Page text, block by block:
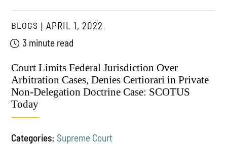
BLOGS
APRIL 1, 2022
3 minute read
Court Limits Federal Jurisdiction Over
Arbitration Cases, Denies Certiorari in Private
Non-Delegation Doctrine Case: SCOTUS
Today
Categories: Supreme Court